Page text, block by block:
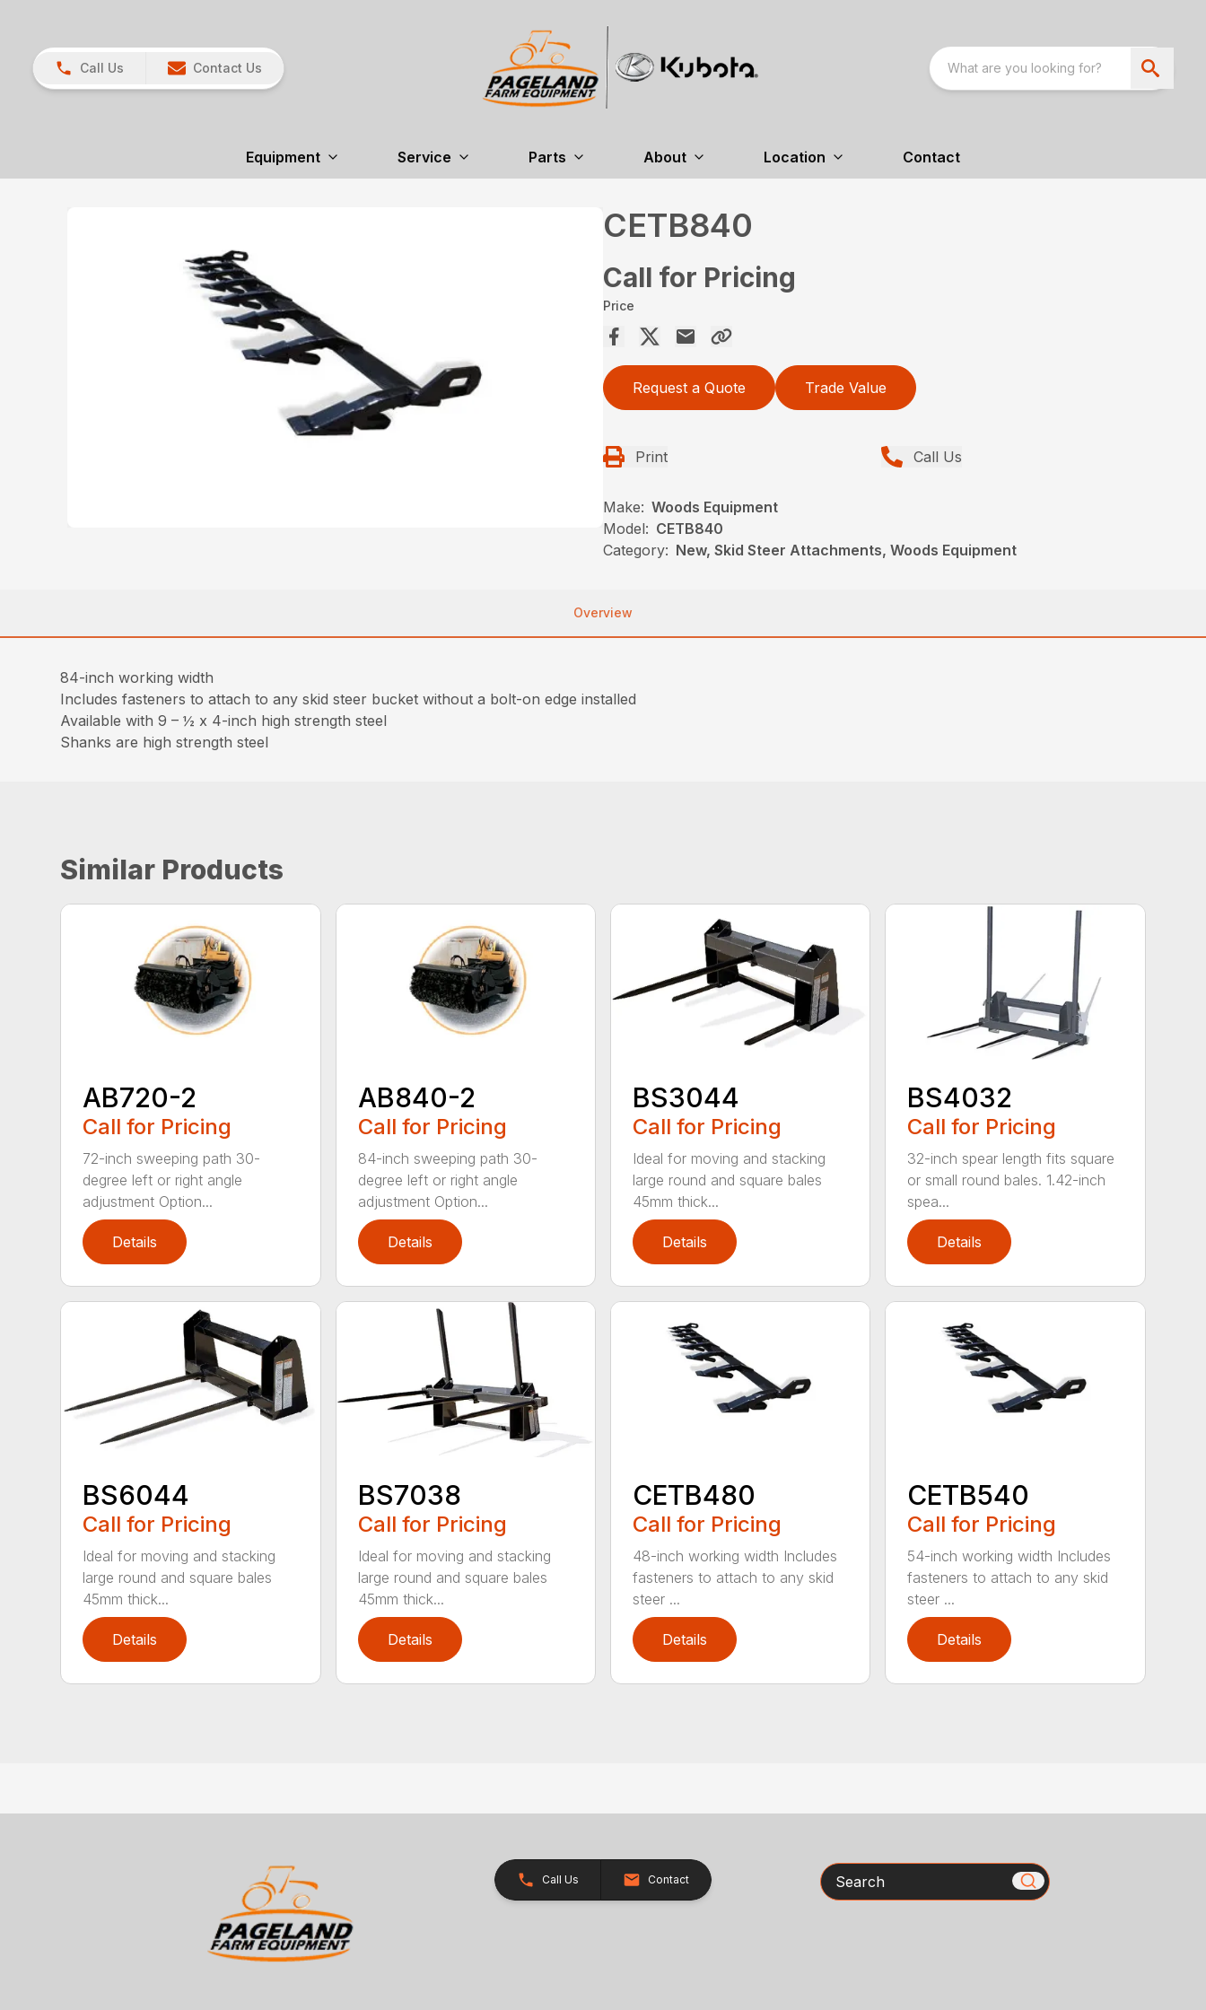
Call Us Contact Us
Equipment Service Parts About Location Contact
CETB840
Call for Pricing
Price
Request a Quote Trade Value
Print Call Us
Make: Woods Equipment
Model: CETB840
Category: New, Skid Steer Attachments, Woods Equipment
Overview
84-inch working width
Includes fasteners to attach to any skid steer bucket without a bolt-on edge installed
Available with 9 – ½ x 4-inch high strength steel
Shanks are high strength steel
Similar Products
AB720-2
Call for Pricing
72-inch sweeping path 30-
degree left or right angle
adjustment Option...
Details
AB840-2
Call for Pricing
84-inch sweeping path 30-
degree left or right angle
adjustment Option...
Details
BS3044
Call for Pricing
Ideal for moving and stacking
large round and square bales
45mm thick...
Details
BS4032
Call for Pricing
32-inch spear length fits square
or small round bales. 1.42-inch
spea...
Details
BS6044
Call for Pricing
Ideal for moving and stacking
large round and square bales
45mm thick...
Details
BS7038
Call for Pricing
Ideal for moving and stacking
large round and square bales
45mm thick...
Details
CETB480
Call for Pricing
48-inch working width Includes
fasteners to attach to any skid
steer ...
Details
CETB540
Call for Pricing
54-inch working width Includes
fasteners to attach to any skid
steer ...
Details
Call Us Contact Search